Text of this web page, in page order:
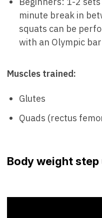
minute break in
squats can be
with an Olympic
Muscles trained:
Glutes
Quads (rectus
Body weight step